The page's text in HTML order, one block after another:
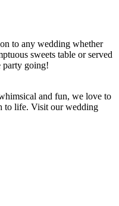
to any wedding whether
sweets table or served
party going!
and fun, we love to
to life. Visit our wedding